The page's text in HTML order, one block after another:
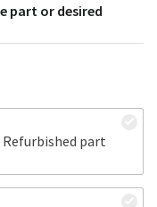
part or desired
Refurbished part